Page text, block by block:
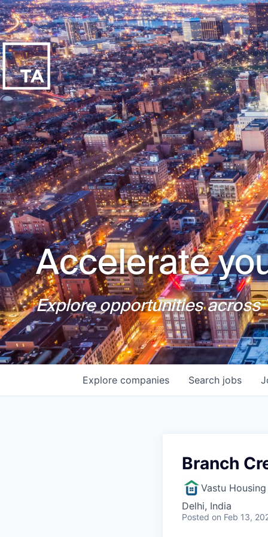
Accelerate
Explore opportunities across
Search jobs
Explore companies
Branch
Vastu
Delhi, India
Posted on Feb 13,